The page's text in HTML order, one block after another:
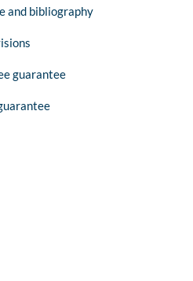
and bibliography
guarantee